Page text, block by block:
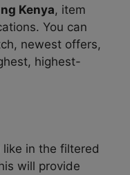
Kenya, item
You can
newest offers,
highest-
in the filtered
will provide